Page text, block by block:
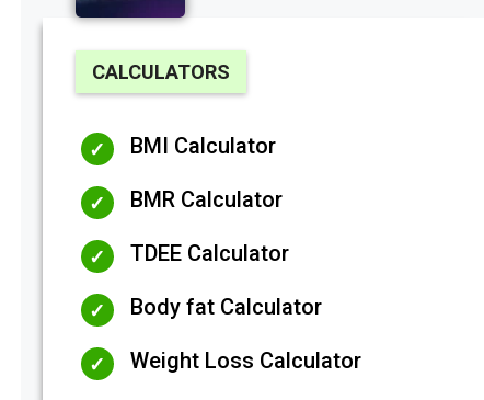
CALCULATORS
BMI Calculator
BMR Calculator
TDEE Calculator
Body fat Calculator
Weight Loss Calculator